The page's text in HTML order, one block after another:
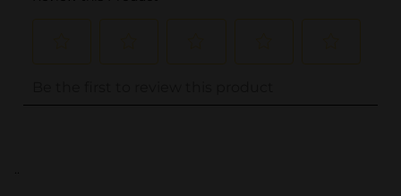
..